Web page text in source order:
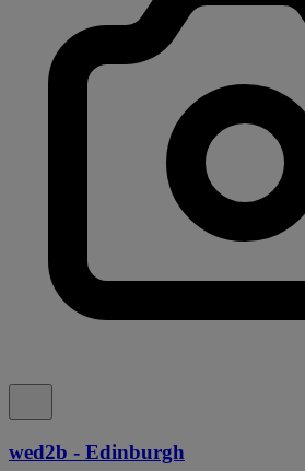
wed2b - Edinburgh